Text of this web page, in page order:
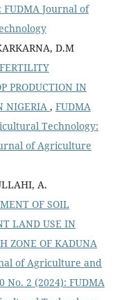
FUDMA Journal of
D.M
PRODUCTION IN
NIGERIA , FUDMA
Technology:
of Agriculture
A.
OF SOIL
LAND USE IN
ZONE OF KADUNA
of Agriculture and
2 (2024): FUDMA